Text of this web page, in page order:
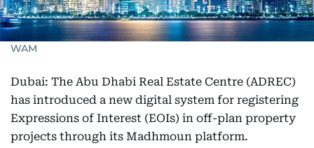
WAM
Dubai: The Abu Dhabi Real Estate Centre (ADREC)
has introduced a new digital system for registering
Expressions of Interest (EOIs) in off-plan property
projects through its Madhmoun platform.